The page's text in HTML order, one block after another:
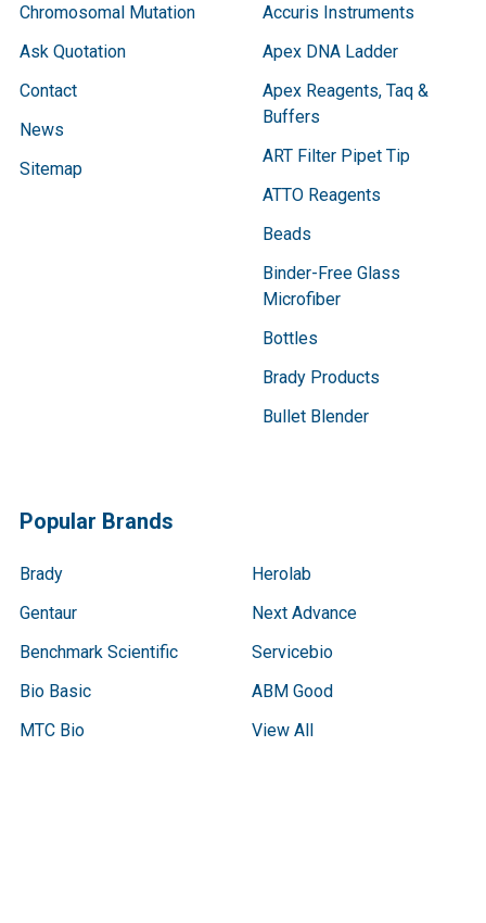
Chromosomal Mutation
Ask Quotation
Contact
News
Sitemap
Accuris Instruments
Apex DNA Ladder
Apex Reagents, Taq &
Buffers
ART Filter Pipet Tip
ATTO Reagents
Beads
Binder-Free Glass
Microfiber
Bottles
Brady Products
Bullet Blender
Popular Brands
Brady
Gentaur
Benchmark Scientific
Bio Basic
MTC Bio
Herolab
Next Advance
Servicebio
ABM Good
View All